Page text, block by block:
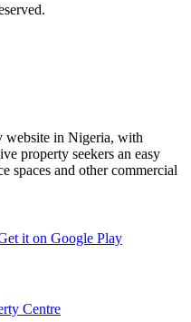
website in Nigeria, with
property seekers an easy
spaces and other commercial
it on Google Play
Centre